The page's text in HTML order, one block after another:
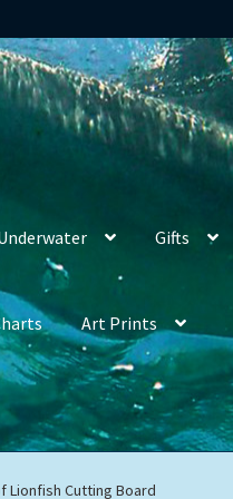
Gifts
Art Prints
Lionfish Cutting Board